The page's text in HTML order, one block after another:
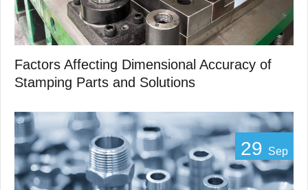
Factors Affecting Dimensional Accuracy of
Stamping Parts and Solutions
29 Sep